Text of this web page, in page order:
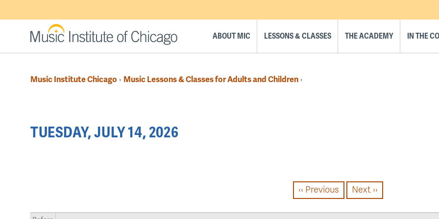
to
ABOUT MIC LESSONS & CLASSES THE ACADEMY IN THE
Breadcrumb
Music Institute Chicago › Music Lessons & Classes for Adults and Children ›
to
TUESDAY, JULY 14, 2026
‹‹ Previous Next ››